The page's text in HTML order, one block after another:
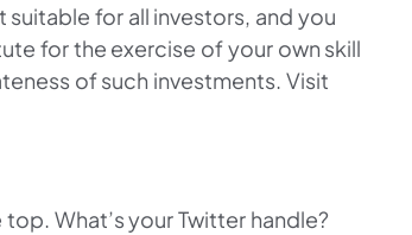
suitable for all investors, and you
for the exercise of your own skill
of such investments. Visit
What’s your Twitter handle?